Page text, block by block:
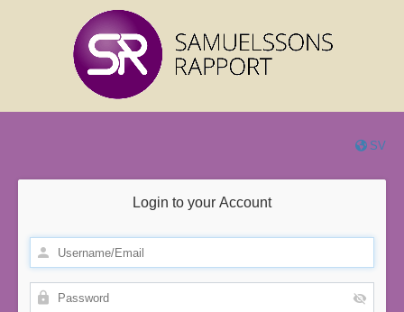
SV
Login to your Account